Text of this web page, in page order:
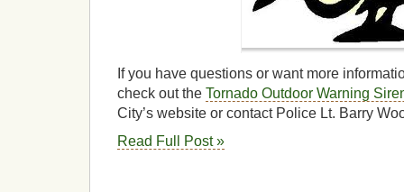
If you have questions or want more
check out the Tornado Outdoor Warning
City’s website or contact Police Lt. Barry
Read Full Post »